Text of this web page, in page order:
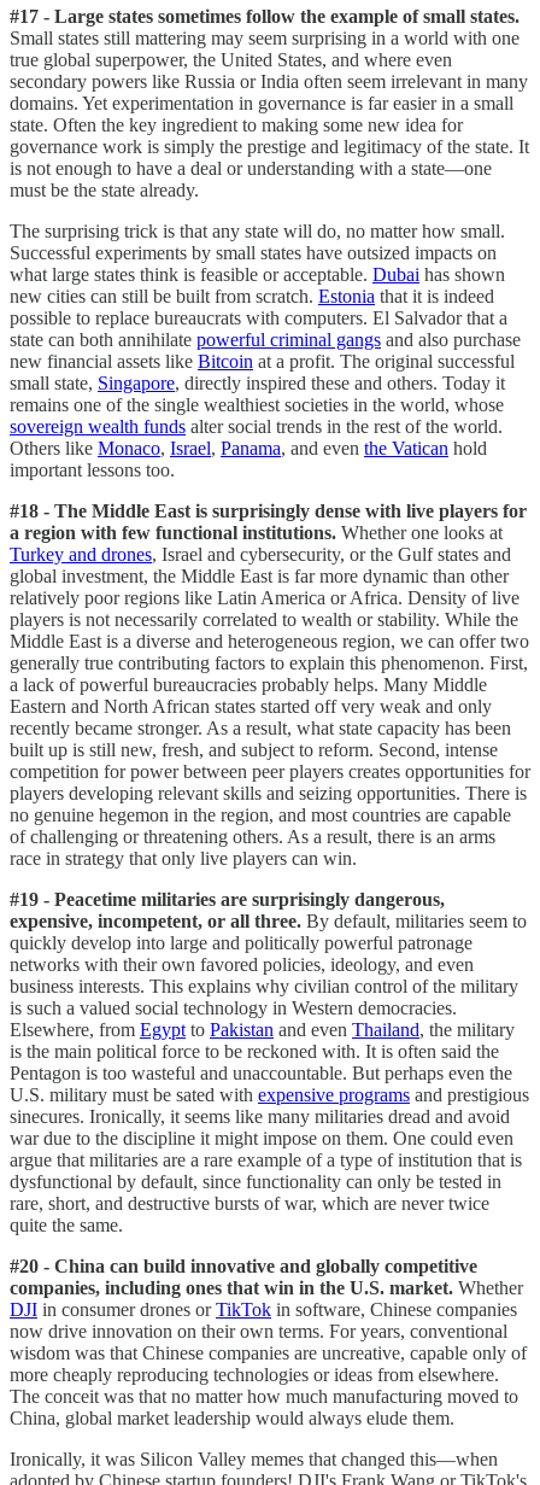
#17 - Large states sometimes follow the example of small states.
Small states still mattering may seem surprising in a world with one
true global superpower, the United States, and where even
secondary powers like Russia or India often seem irrelevant in many
domains. Yet experimentation in governance is far easier in a small
state. Often the key ingredient to making some new idea for
governance work is simply the prestige and legitimacy of the state. It
is not enough to have a deal or understanding with a state—one
must be the state already.
The surprising trick is that any state will do, no matter how small.
Successful experiments by small states have outsized impacts on
what large states think is feasible or acceptable. Dubai has shown
new cities can still be built from scratch. Estonia that it is indeed
possible to replace bureaucrats with computers. El Salvador that a
state can both annihilate powerful criminal gangs and also purchase
new financial assets like Bitcoin at a profit. The original successful
small state, Singapore, directly inspired these and others. Today it
remains one of the single wealthiest societies in the world, whose
sovereign wealth funds alter social trends in the rest of the world.
Others like Monaco, Israel, Panama, and even the Vatican hold
important lessons too.
#18 - The Middle East is surprisingly dense with live players for
a region with few functional institutions. Whether one looks at
Turkey and drones, Israel and cybersecurity, or the Gulf states and
global investment, the Middle East is far more dynamic than other
relatively poor regions like Latin America or Africa. Density of live
players is not necessarily correlated to wealth or stability. While the
Middle East is a diverse and heterogeneous region, we can offer two
generally true contributing factors to explain this phenomenon. First,
a lack of powerful bureaucracies probably helps. Many Middle
Eastern and North African states started off very weak and only
recently became stronger. As a result, what state capacity has been
built up is still new, fresh, and subject to reform. Second, intense
competition for power between peer players creates opportunities for
players developing relevant skills and seizing opportunities. There is
no genuine hegemon in the region, and most countries are capable
of challenging or threatening others. As a result, there is an arms
race in strategy that only live players can win.
#19 - Peacetime militaries are surprisingly dangerous,
expensive, incompetent, or all three. By default, militaries seem to
quickly develop into large and politically powerful patronage
networks with their own favored policies, ideology, and even
business interests. This explains why civilian control of the military
is such a valued social technology in Western democracies.
Elsewhere, from Egypt to Pakistan and even Thailand, the military
is the main political force to be reckoned with. It is often said the
Pentagon is too wasteful and unaccountable. But perhaps even the
U.S. military must be sated with expensive programs and prestigious
sinecures. Ironically, it seems like many militaries dread and avoid
war due to the discipline it might impose on them. One could even
argue that militaries are a rare example of a type of institution that is
dysfunctional by default, since functionality can only be tested in
rare, short, and destructive bursts of war, which are never twice
quite the same.
#20 - China can build innovative and globally competitive
companies, including ones that win in the U.S. market. Whether
DJI in consumer drones orTikTok in software, Chinese companies
now drive innovation on their own terms. For years, conventional
wisdom was that Chinese companies are uncreative, capable only of
more cheaply reproducing technologies or ideas from elsewhere.
The conceit was that no matter how much manufacturing moved to
China, global market leadership would always elude them.
Ironically, it was Silicon Valley memes that changed this—when
adopted by Chinese startup founders! DJI's Frank Wang or TikTok's